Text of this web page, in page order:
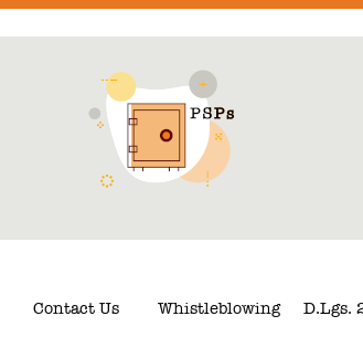
Contact Us Whistleblowing D.Lgs.